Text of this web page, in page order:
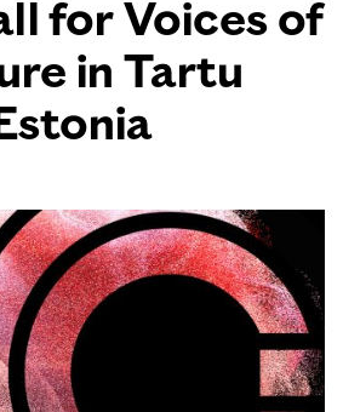
for Voices of
in Tartu